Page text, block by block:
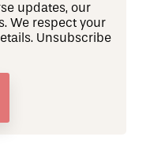
updates, our
We respect your
Unsubscribe